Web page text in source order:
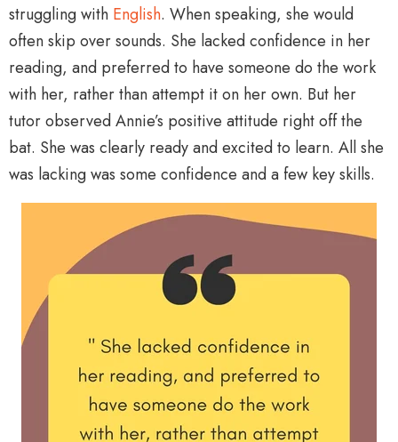
struggling with English. When speaking, she would
often skip over sounds. She lacked confidence in her
reading, and preferred to have someone do the work
with her, rather than attempt it on her own. But her
tutor observed Annie’s positive attitude right off the
bat. She was clearly ready and excited to learn. All she
was lacking was some confidence and a few key skills.